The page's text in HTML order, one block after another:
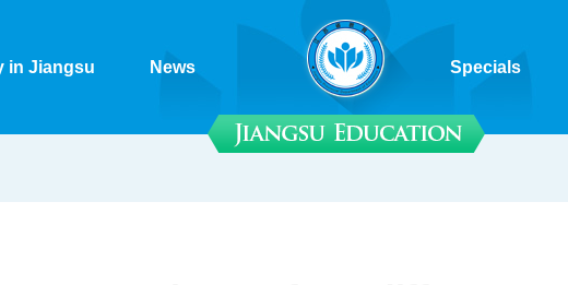
in Jiangsu News Specials